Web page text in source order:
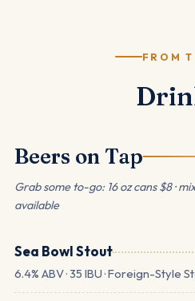
FROM
Beers on Tap
Grab some to-go: 16 oz cans $8 ·
available
Sea Bowl Stout
6.4% ABV · 35 IBU · Foreign-Style